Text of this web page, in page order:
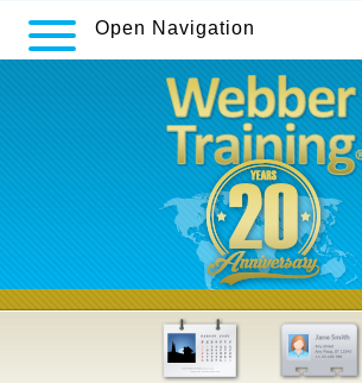
Open Navigation